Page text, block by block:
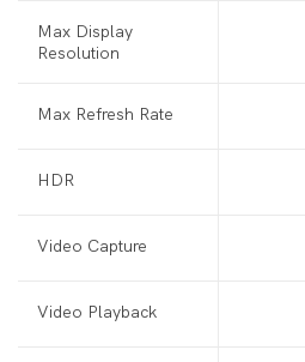
Max Display
Resolution
Max Refresh Rate
HDR
Video Capture
Video Playback